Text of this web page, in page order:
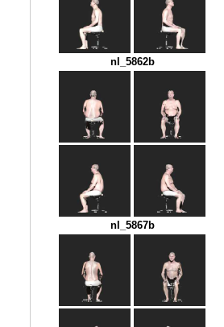
nl_5862b
nl_5867b